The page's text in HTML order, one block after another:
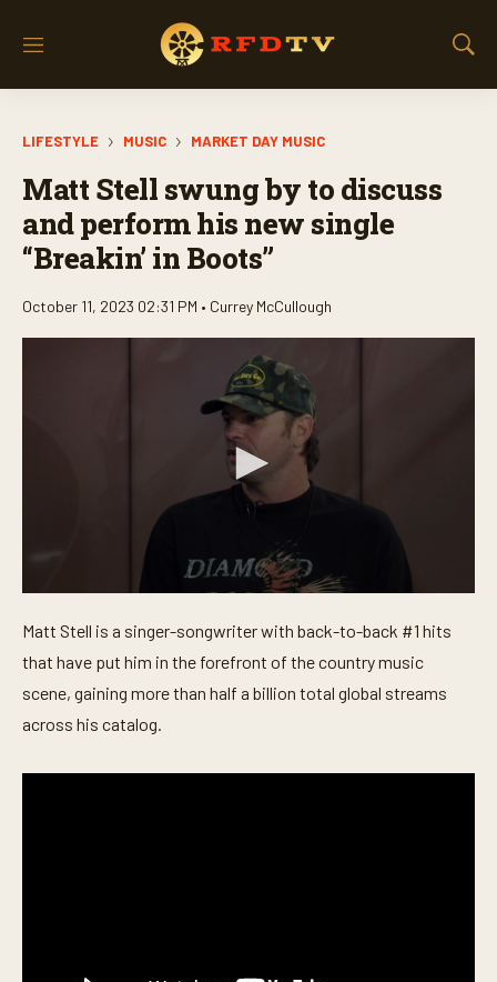
M
S
LIFESTYLE MUSIC MARKET DAY MUSIC
Matt Stell swung by to discuss
and perform his new single
“Breakin’ in Boots”
October 11, 2023 02:31 PM • Currey McCullough
e
c
o
n
s
6
Matt Stell is a singer-songwriter with back-to-back #1 hits
that have put him in the forefront of the country music
scene, gaining more than half a billion total global streams
across his catalog.